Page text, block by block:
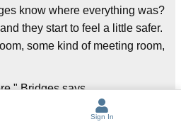
know where everything was?
they start to feel a little safer.
some kind of meeting room,
Bridges says.
terrible eyes. "There'll be
Sign In